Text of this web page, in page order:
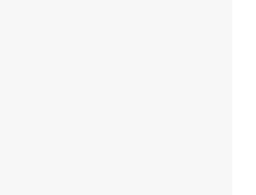
more information about